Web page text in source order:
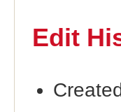
Edit